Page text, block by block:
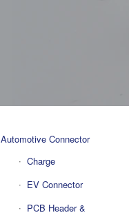
Automotive Connector
Charge
EV Connector
PCB Header &